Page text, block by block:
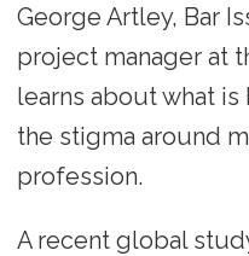
George Artley, Bar
project manager at
learns about what
the stigma around
profession.
A recent global